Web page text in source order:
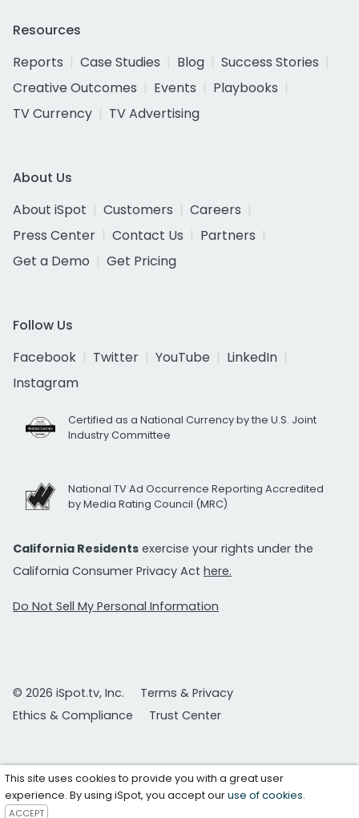
Resources
Reports
Case Studies Blog
Success Stories
Creative Outcomes
Events
Playbooks
TV Currency
TV Advertising
About Us
About iSpot
Customers
Careers
Press Center
Contact Us
Partners
Get a Demo
Get Pricing
Follow Us
Facebook
Twitter YouTube
LinkedIn
Instagram
Certified as a National Currency by the U.S. Joint
Industry Committee
National TV Ad Occurrence Reporting Accredited
by Media Rating Council (MRC)
California Residents exercise your rights under the
California Consumer Privacy Act here.
Do Not Sell My Personal Information
© 2026 iSpot.tv, Inc.
Terms & Privacy
Ethics & Compliance
Trust Center
This site uses cookies to provide you with a great user
experience. By using iSpot, you accept ouruse of cookies.
ACCEPT